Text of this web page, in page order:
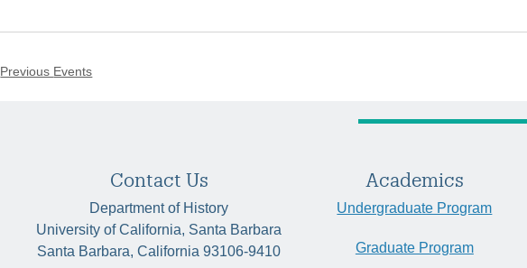
Previous Events
Contact Us
Department of History
University of California, Santa Barbara
Santa Barbara, California 93106-9410
Academics
Undergraduate Program
Graduate Program